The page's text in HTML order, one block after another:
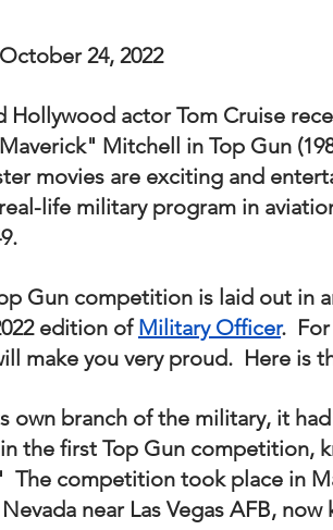
24, 2022
Hollywood actor Tom Cruise
Mitchell in Top Gun
movies are exciting and
life military program in
Gun competition is laid out in
edition of Military Officer.
make you very proud.  Here is
own branch of the military, it
the first Top Gun competition,
The competition took place in
near Las Vegas AFB,